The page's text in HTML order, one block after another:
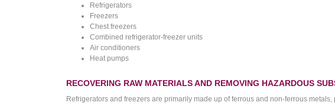
Refrigerators
Freezers
Chest freezers
Combined refrigerator-freezer units
Air conditioners
Heat pumps
RECOVERING RAW MATERIALS AND REMOVING HAZARDOUS
Refrigerators and freezers are primarily made up of ferrous and non-ferrous metals,